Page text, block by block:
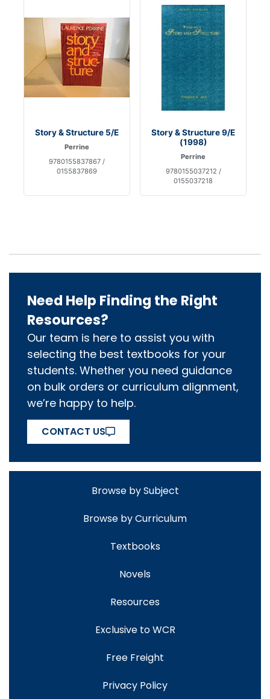
Story & Structure 5/E
Perrine
9780155837867 /
0155837869
Story & Structure 9/E
(1998)
Perrine
9780155037212 /
0155037218
Need Help Finding the Right
Resources?
Our team is here to assist you with
selecting the best textbooks for your
students. Whether you need guidance
on bulk orders or curriculum alignment,
we’re happy to help.
CONTACT US
Browse by Subject
Browse by Curriculum
Textbooks
Novels
Resources
Exclusive to WCR
Free Freight
Privacy Policy